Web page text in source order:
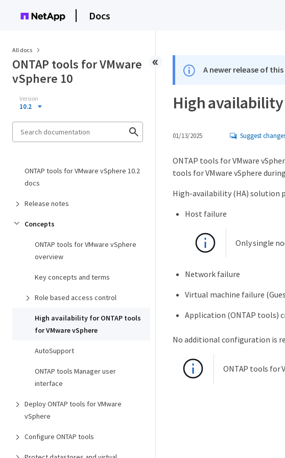
Docs
All docs
ONTAP tools for VMware
vSphere 10
Version
10.2
ONTAP tools for VMware vSphere 10.2
docs
Release notes
Concepts
ONTAP tools for VMware vSphere
overview
Key concepts and terms
Role based access control
High availability for ONTAP tools
for VMware vSphere
AutoSupport
ONTAP tools Manager user
interface
Deploy ONTAP tools for VMware
vSphere
Configure ONTAP tools
A newer release of
High
01/13/2025 Suggest
ONTAP tools for VMware
tools for VMware vSphere
High-availability (HA) solution
Host failure
Only single
Network failure
Virtual machine failure
Application (ONTAP tools)
No additional configuration is
ONTAP tools for